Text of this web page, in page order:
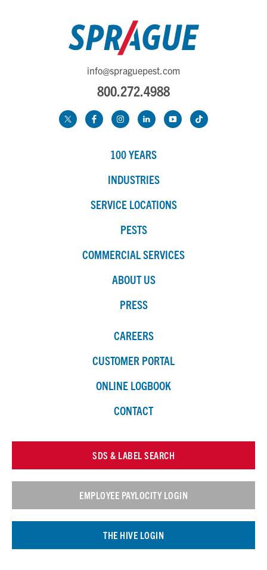
info@spraguepest.com
800.272.4988
100 YEARS
INDUSTRIES
SERVICE LOCATIONS
PESTS
COMMERCIAL SERVICES
ABOUT US
PRESS
CAREERS
CUSTOMER PORTAL
ONLINE LOGBOOK
CONTACT
SDS & LABEL SEARCH
EMPLOYEE PAYLOCITY LOGIN
THE HIVE LOGIN